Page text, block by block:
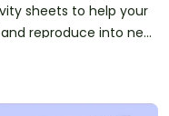
sheets to help your
reproduce into new